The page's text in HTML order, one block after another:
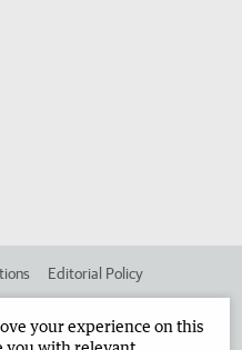
Editorial Policy
your experience on this